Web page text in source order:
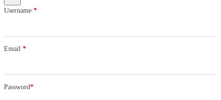
Username *
Email *
Password*